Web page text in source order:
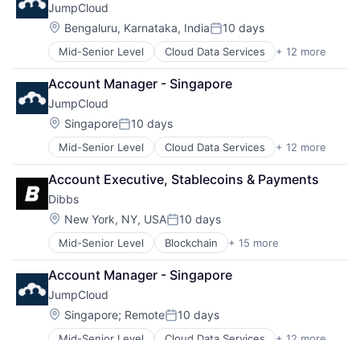
Simulation
Software
Software Development
Synthetic Data
Technology
Technology And Computing
Teleoperations
Training Data
Transportation
Security
Software
Storage
Data Storage
DevOps
Enterprise Software
Hardware
Privacy
SaaS
Security
Software
Storage
JumpCloud
Location:
Bengaluru, Karnataka, IndiaPosted:
10 days
Mid-Senior Level Cloud Data Services + 12 more
Cloud Management
Cloud Storage
Computer
Data Storage
DevOps
Enterprise Software
Hardware
Privacy
SaaS
Security
Software
Storage
Account Manager - Singapore
JumpCloud
Location:
SingaporePosted:
10 days
Mid-Senior Level Cloud Data Services + 12 more
Cloud Management
Cloud Storage
Computer
Data Storage
DevOps
Enterprise Software
Hardware
Privacy
SaaS
Security
Software
Storage
Account Executive, Stablecoins & Payments
Dibbs
Location:
New York, NY, USAPosted:
10 days
Mid-Senior Level Blockchain + 15 more
Blockchain and Cryptocurrency
Cryptocurrency
Fantasy Sports
Financial Services
Financial Software
Fintech
Account Manager - Singapore
JumpCloud
Location:
Singapore; RemotePosted:
10 days